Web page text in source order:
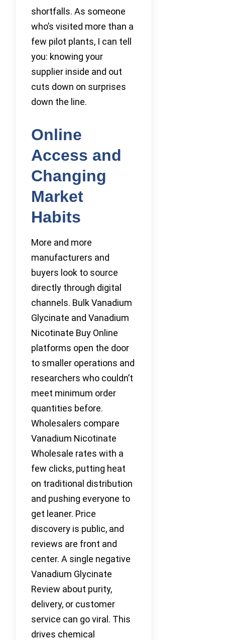
shortfalls. As someone
who’s visited more than a
few pilot plants, I can tell
you: knowing your
supplier inside and out
cuts down on surprises
down the line.
Online
Access and
Changing
Market
Habits
More and more
manufacturers and
buyers look to source
directly through digital
channels. Bulk Vanadium
Glycinate and Vanadium
Nicotinate Buy Online
platforms open the door
to smaller operations and
researchers who couldn’t
meet minimum order
quantities before.
Wholesalers compare
Vanadium Nicotinate
Wholesale rates with a
few clicks, putting heat
on traditional distribution
and pushing everyone to
get leaner. Price
discovery is public, and
reviews are front and
center. A single negative
Vanadium Glycinate
Review about purity,
delivery, or customer
service can go viral. This
drives chemical